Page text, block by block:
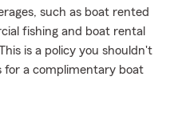
such as boat rented
fishing and boat rental
is a policy you shouldn't
for a complimentary boat